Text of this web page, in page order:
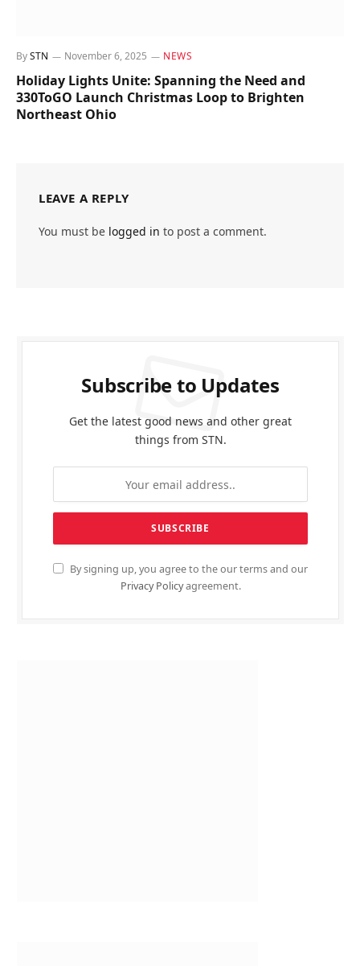
BySTN November 6, 2025 NEWS
Holiday Lights Unite: Spanning the Need and
330ToGO Launch Christmas Loop to Brighten
Northeast Ohio
LEAVE A REPLY
You must be logged in to post a comment.
Subscribe to Updates
Get the latest good news and other great
things from STN.
By signing up, you agree to the our terms and our
Privacy Policyagreement.